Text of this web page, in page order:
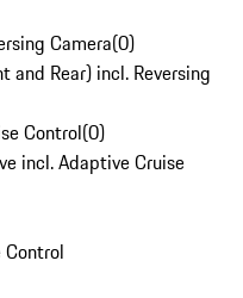
Camera(0)
and Rear) incl. Reversing
Control(0)
incl. Adaptive Cruise